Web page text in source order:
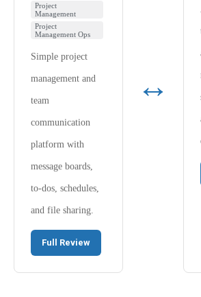
Project
Management
Project
Management Ops
Simple project
management and
team
communication
platform with
message boards,
to-dos, schedules,
and file sharing.
Full Review
↔